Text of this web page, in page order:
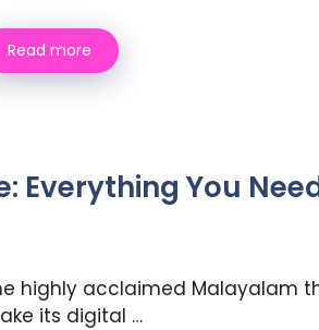
Read more
Everything You
highly acclaimed Malayalam
its digital …